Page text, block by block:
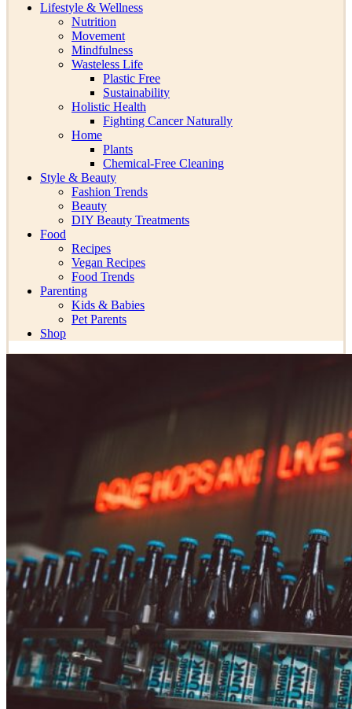
Lifestyle & Wellness
Nutrition
Movement
Mindfulness
Wasteless Life
Plastic Free
Sustainability
Holistic Health
Fighting Cancer Naturally
Home
Plants
Chemical-Free Cleaning
Style & Beauty
Fashion Trends
Beauty
DIY Beauty Treatments
Food
Recipes
Vegan Recipes
Food Trends
Parenting
Kids & Babies
Pet Parents
Shop